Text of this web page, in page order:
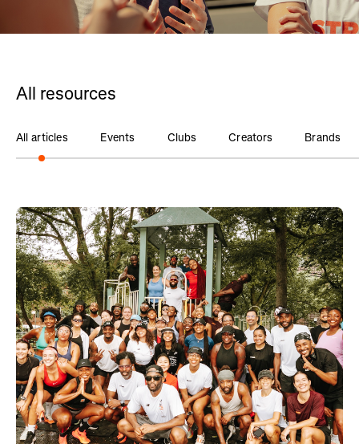
All resources
All articles Events Clubs Creators Brands